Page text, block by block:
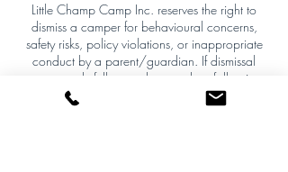
Little Champ Camp Inc. reserves the right to
dismiss a camper for behavioural concerns,
safety risks, policy violations, or inappropriate
conduct by a parent/guardian. If dismissal
occurs, only full unused camp days following
the date of removal will be prorated and
refunded. The day of removal is non-refundable,